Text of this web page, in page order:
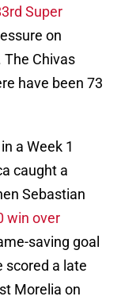
Super
on
The Chivas
have been 73
a Week 1
caught a
Sebastian
win over
saving goal
scored a late
Morelia on